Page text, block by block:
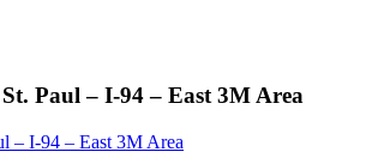
Paul – I-94 – East 3M Area
– I-94 – East 3M Area